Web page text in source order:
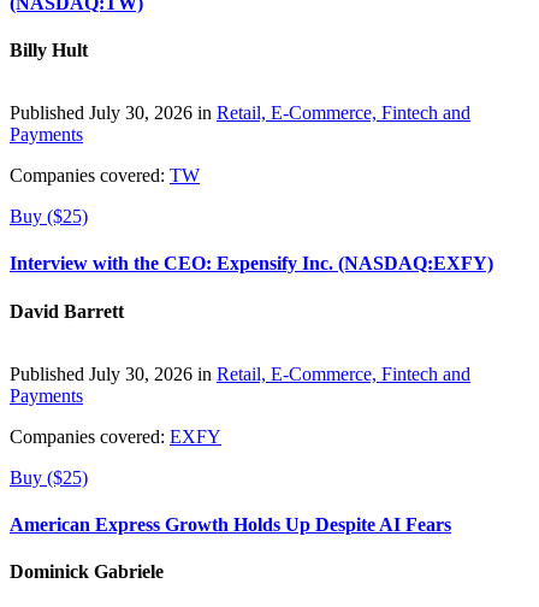
Billy Hult
Published July 30, 2026 in Retail, E-Commerce, Fintech and
Payments
Companies covered: TW
Buy ($25)
Interview with the CEO: Expensify Inc. (NASDAQ:EXFY)
David Barrett
Published July 30, 2026 in Retail, E-Commerce, Fintech and
Payments
Companies covered: EXFY
Buy ($25)
American Express Growth Holds Up Despite AI Fears
Dominick Gabriele